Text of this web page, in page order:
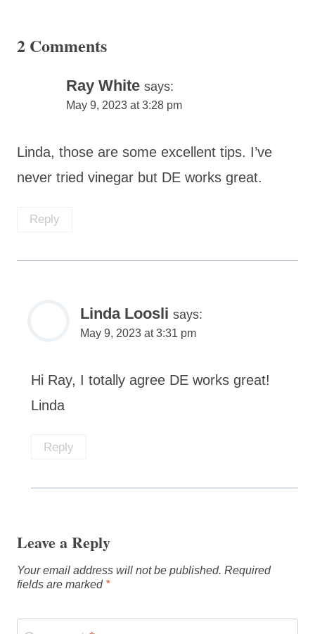
2 Comments
Ray White says:
May 9, 2023 at 3:28 pm
Linda, those are some excellent tips. I’ve
never tried vinegar but DE works great.
Reply
Linda Loosli says:
May 9, 2023 at 3:31 pm
Hi Ray, I totally agree DE works great!
Linda
Reply
Leave a Reply
Your email address will not be published. Required
fields are marked *